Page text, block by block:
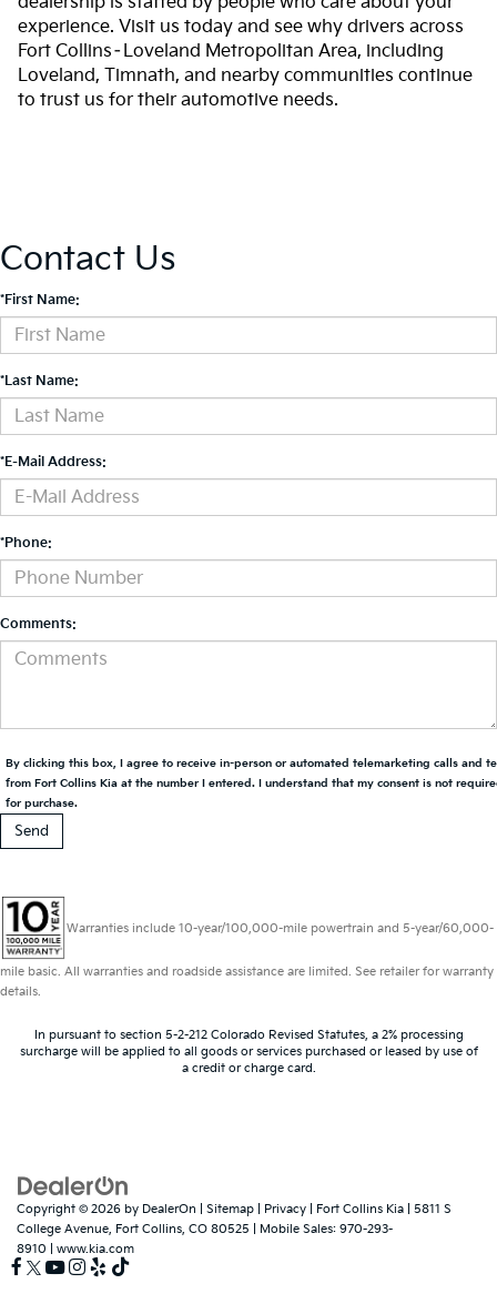
experience. Visit us today and see why drivers across
Fort Collins–Loveland Metropolitan Area, including
Loveland, Timnath, and nearby communities continue
to trust us for their automotive needs.
Contact Us
*First Name:
*Last Name:
*E-Mail Address:
*Phone:
Comments:
By clicking this box, I agree to receive in-person or automated telemarketing calls and
from Fort Collins Kia at the number I entered. I understand that my consent is not
for purchase.
Warranties include 10-year/100,000-mile powertrain and 5-year/60,000-
mile basic. All warranties and roadside assistance are limited. See retailer for warranty
details.
In pursuant to section 5-2-212 Colorado Revised Statutes, a 2% processing
surcharge will be applied to all goods or services purchased or leased by use of
a credit or charge card.
Copyright © 2026 by DealerOn Sitemap Privacy | Fort Collins Kia
5811 S
College Avenue, Fort Collins, CO 80525 Mobile Sales: 970-293-
8910
www.kia.com